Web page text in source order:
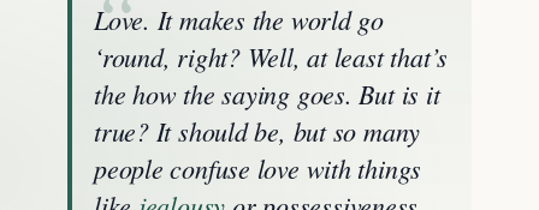
Love. It makes the world go
‘round, right? Well, at least that’s
the how the saying goes. But is it
true? It should be, but so many
people confuse love with things